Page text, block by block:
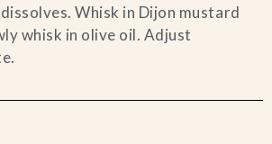
Whisk in Dijon mustard
whisk in olive oil. Adjust